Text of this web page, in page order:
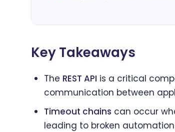
Key Takeaways
The REST API is a critical
communication between
Timeout chains can occur
leading to broken automation